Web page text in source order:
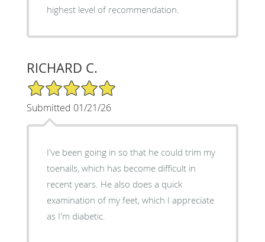
highest level of recommendation.
RICHARD C.
5/5 Star Rating
Submitted 01/21/26
I've been going in so that he could trim my
toenails, which has become difficult in
recent years. He also does a quick
examination of my feet, which I appreciate
as I'm diabetic.